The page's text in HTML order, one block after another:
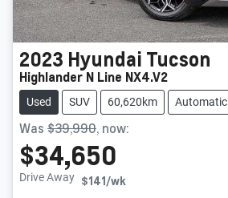
2023 Hyundai Tucson
Highlander N Line NX4.V2
Used SUV 60,620km Automatic
Was $39,990, now:
$34,650
Drive Away $141/wk